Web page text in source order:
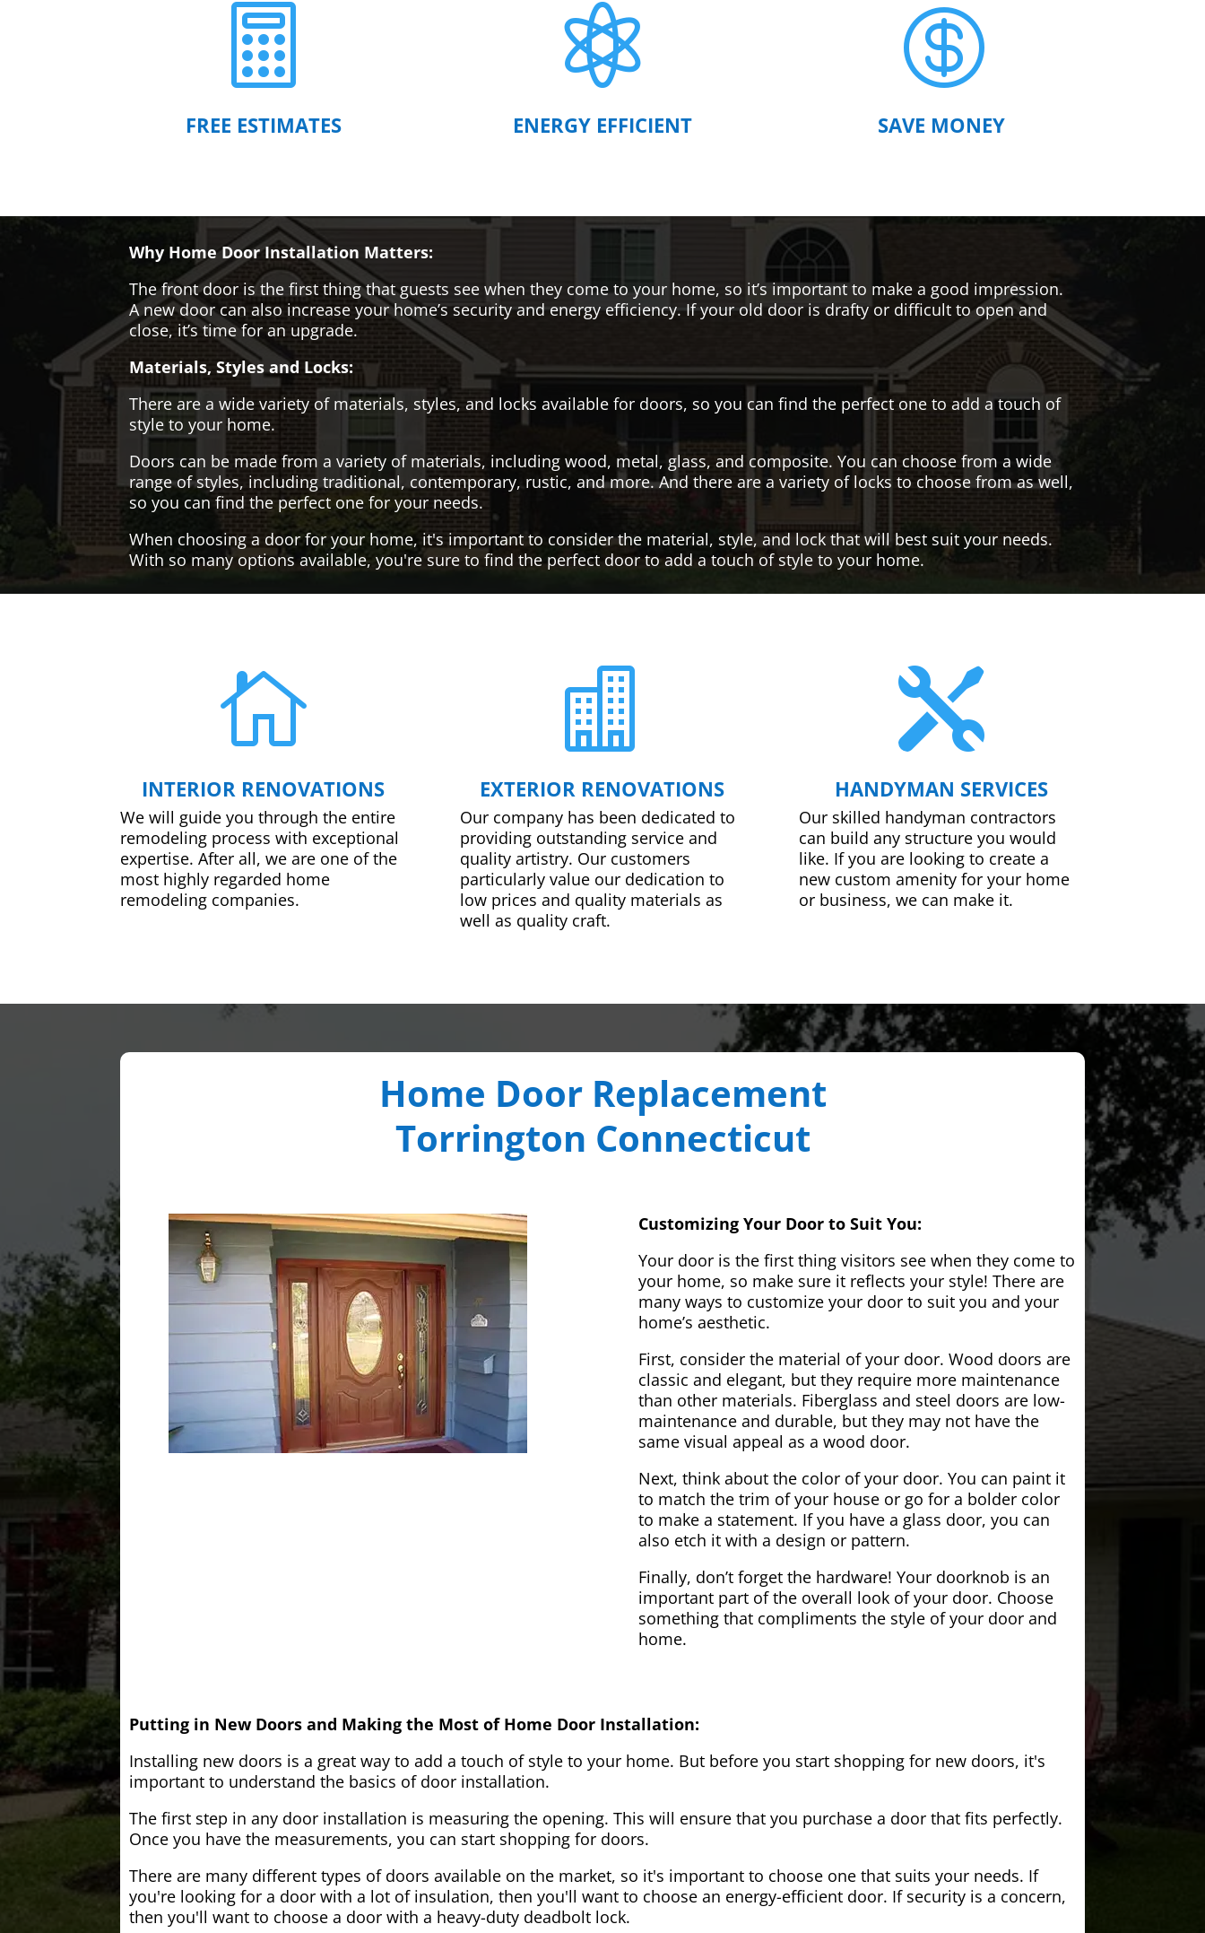

FREE ESTIMATES

ENERGY EFFICIENT

SAVE MONEY
Why Home Door Installation Matters:
The front door is the first thing that guests see when they come to your home, so it’s important to make a good impression.
A new door can also increase your home’s security and energy efficiency. If your old door is drafty or difficult to open and
close, it’s time for an upgrade.
Materials, Styles and Locks:
There are a wide variety of materials, styles, and locks available for doors, so you can find the perfect one to add a touch of
style to your home.
Doors can be made from a variety of materials, including wood, metal, glass, and composite. You can choose from a wide
range of styles, including traditional, contemporary, rustic, and more. And there are a variety of locks to choose from as well,
so you can find the perfect one for your needs.
When choosing a door for your home, it's important to consider the material, style, and lock that will best suit your needs.
With so many options available, you're sure to find the perfect door to add a touch of style to your home.

INTERIOR RENOVATIONS
We will guide you through the entire
remodeling process with exceptional
expertise. After all, we are one of the
most highly regarded home
remodeling companies.

EXTERIOR RENOVATIONS
Our company has been dedicated to
providing outstanding service and
quality artistry. Our customers
particularly value our dedication to
low prices and quality materials as
well as quality craft.

HANDYMAN SERVICES
Our skilled handyman contractors
can build any structure you would
like. If you are looking to create a
new custom amenity for your home
or business, we can make it.
Home Door Replacement
Torrington Connecticut
Customizing Your Door to Suit You:
Your door is the first thing visitors see when they come to
your home, so make sure it reflects your style! There are
many ways to customize your door to suit you and your
home’s aesthetic.
First, consider the material of your door. Wood doors are
classic and elegant, but they require more maintenance
than other materials. Fiberglass and steel doors are low-
maintenance and durable, but they may not have the
same visual appeal as a wood door.
Next, think about the color of your door. You can paint it
to match the trim of your house or go for a bolder color
to make a statement. If you have a glass door, you can
also etch it with a design or pattern.
Finally, don’t forget the hardware! Your doorknob is an
important part of the overall look of your door. Choose
something that compliments the style of your door and
home.
Putting in New Doors and Making the Most of Home Door Installation:
Installing new doors is a great way to add a touch of style to your home. But before you start shopping for new doors, it's
important to understand the basics of door installation.
The first step in any door installation is measuring the opening. This will ensure that you purchase a door that fits perfectly.
Once you have the measurements, you can start shopping for doors.
There are many different types of doors available on the market, so it's important to choose one that suits your needs. If
you're looking for a door with a lot of insulation, then you'll want to choose an energy-efficient door. If security is a concern,
then you'll want to choose a door with a heavy-duty deadbolt lock.